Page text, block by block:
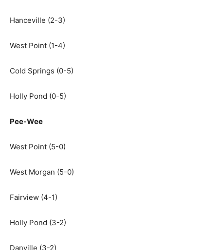
Hanceville (2-3)
West Point (1-4)
Cold Springs (0-5)
Holly Pond (0-5)
Pee-Wee
West Point (5-0)
West Morgan (5-0)
Fairview (4-1)
Holly Pond (3-2)
Danville (3-2)